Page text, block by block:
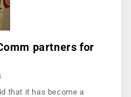
partners for
that it has become a